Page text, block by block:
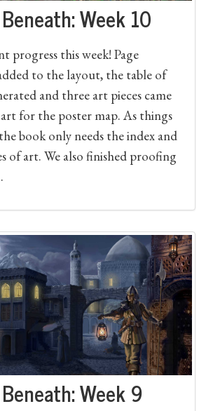
Week 10
progress this week! Page
to the layout, the table of
and three art pieces came
for the poster map. As things
book only needs the index and
of art. We also finished proofing
Week 9